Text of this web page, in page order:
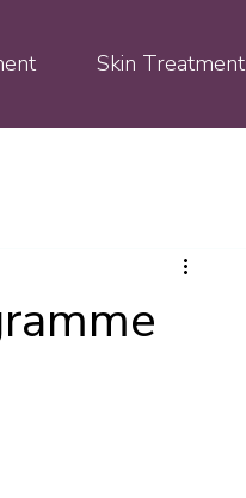
Skin Treatment